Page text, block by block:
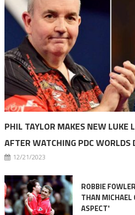
PHIL TAYLOR MAKES NEW LUKE
AFTER WATCHING PDC WORLDS
12/21/2023
ROBBIE
THAN MICHAEL
ASPECT'